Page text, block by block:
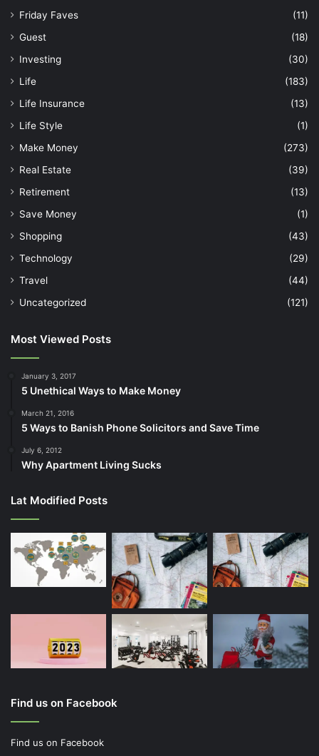
Friday Faves
(11)
Guest
(18)
Investing
(30)
Life
(183)
Life Insurance
(13)
Life Style
(1)
Make Money
(273)
Real Estate
(39)
Retirement
(13)
Save Money
(1)
Shopping
(43)
Technology
(29)
Travel
(44)
Uncategorized
(121)
Most Viewed Posts
January 3, 2017
5 Unethical Ways to Make Money
March 21, 2016
5 Ways to Banish Phone Solicitors and Save Time
July 6, 2012
Why Apartment Living Sucks
Lat Modified Posts
Find us on Facebook
Find us on Facebook